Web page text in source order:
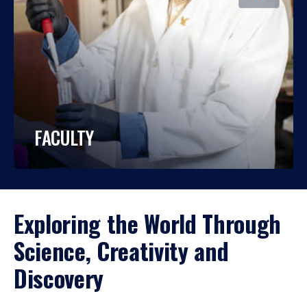
FACULTY
Exploring the World Through
Science, Creativity and
Discovery